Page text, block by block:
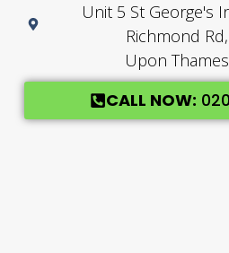
Unit 5 St George's
Richmond
Upon
CALL NOW: